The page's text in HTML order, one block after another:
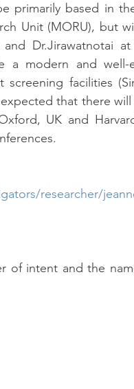
primarily based in
Unit (MORU), but
Dr.Jirawatnotai
a modern and
facilities
that there
UK and
researcher/
of intent and the